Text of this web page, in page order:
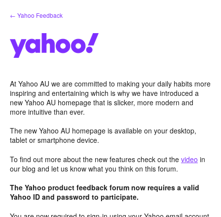
Skip
to
← Yahoo Feedback
At Yahoo AU we are committed to making your daily habits more
inspiring and entertaining which is why we have introduced a
new Yahoo AU homepage that is slicker, more modern and
more intuitive than ever.
The new Yahoo AU homepage is available on your desktop,
tablet or smartphone device.
To find out more about the new features check out the video in
our blog and let us know what you think on this forum.
The Yahoo product feedback forum now requires a valid
Yahoo ID and password to participate.